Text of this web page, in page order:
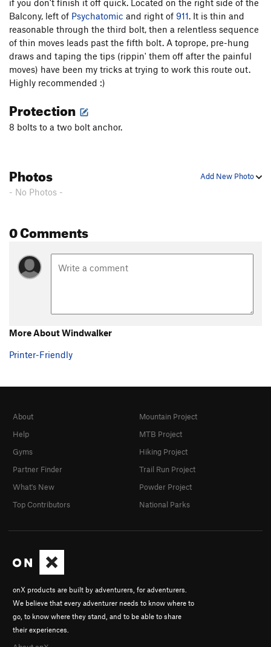
if you don't finish it off quick. Located on the right side of the
Balcony, left of Psychatomic and right of 911. It is thin and
reasonable through the third bolt, then a relentless sequence
of thin moves leads past the fifth bolt. A toprope, pre-hung
draws and taping the tips (rippin' them off after the painful
moves) have been my tricks at trying to work this route out.
Highly recommended :)
Protection
8 bolts to a two bolt anchor.
Add New Photo
Photos
- No Photos -
0 Comments
More About Windwalker
Printer-Friendly
onX products are built by adventurers, for adventurers.
We believe that every adventurer needs to know where to
go, to know where they stand, and to be able to share
their experiences.
About
Help
Gyms
Partner Finder
What's New
Top Contributors
Mountain Project
MTB Project
Hiking Project
Trail Run Project
Powder Project
National Parks